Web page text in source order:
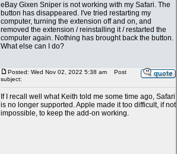
eBay Gixen Sniper is not working with my Safari. The
button has disappeared. I've tried restarting my
computer, turning the extension off and on, and
removed the extension / reinstalling it / restarted the
computer again. Nothing has brought back the button.
What else can I do?
Posted: Wed Nov 02, 2022 5:38 am
Post
subject:
If I recall well what Keith told me some time ago, Safari
is no longer supported. Apple made it too difficult, if not
impossible, to keep the add-on working.